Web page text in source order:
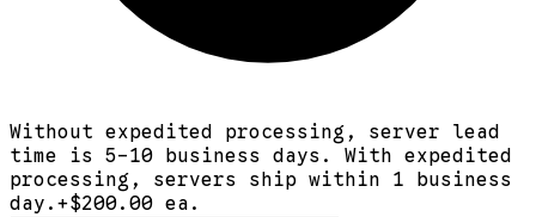
Without expedited processing, server lead
time is 5-10 business days. With expedited
processing, servers ship within 1 business
day. +$200.00 ea.